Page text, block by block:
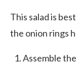
This salad is
the onion rings
Assemble